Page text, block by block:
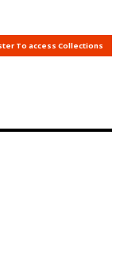
To access Collections